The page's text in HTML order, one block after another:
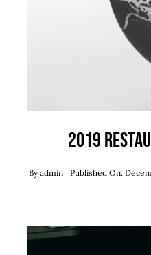
2019
Byadmin Published On: